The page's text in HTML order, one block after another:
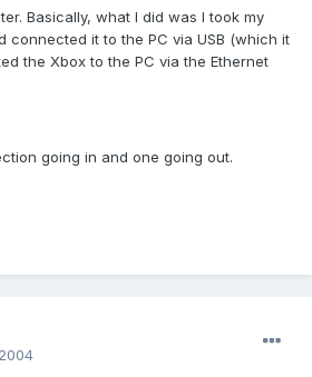
Basically, what I did was I took my
connected it to the PC via USB (which it
the Xbox to the PC via the Ethernet
going in and one going out.